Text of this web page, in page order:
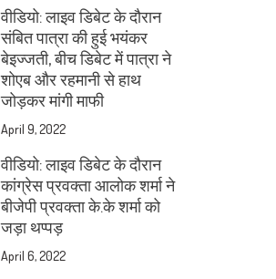
वीडियो: लाइव डिबेट के दौरान
संबित पात्रा की हुई भयंकर
बेइज्जती, बीच डिबेट में पात्रा ने
शोएब और रहमानी से हाथ
जोड़कर मांगी माफी
April 9, 2022
वीडियो: लाइव डिबेट के दौरान
कांग्रेस प्रवक्ता आलोक शर्मा ने
बीजेपी प्रवक्ता के.के शर्मा को
जड़ा थप्पड़
April 6, 2022